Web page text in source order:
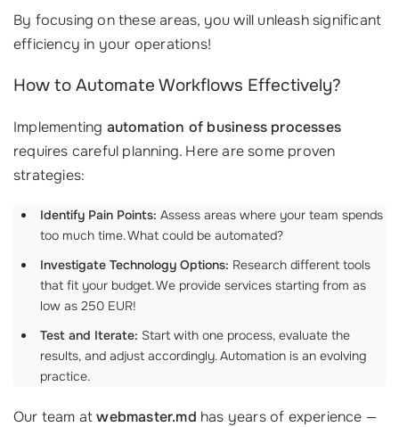
By focusing on these areas, you will unleash significant
efficiency in your operations!
How to Automate Workflows Effectively?
Implementing automation of business processes
requires careful planning. Here are some proven
strategies:
Identify Pain Points: Assess areas where your team spends
too much time. What could be automated?
Investigate Technology Options: Research different tools
that fit your budget. We provide services starting from as
low as 250 EUR!
Test and Iterate: Start with one process, evaluate the
results, and adjust accordingly. Automation is an evolving
practice.
Our team atwebmaster.md has years of experience —